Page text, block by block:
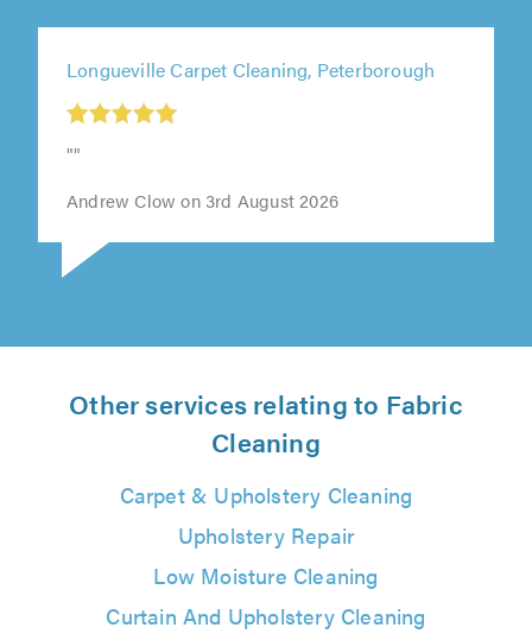
Longueville Carpet Cleaning, Peterborough
Other services relating to Fabric
Cleaning
Carpet & Upholstery Cleaning
Upholstery Repair
Low Moisture Cleaning
Curtain And Upholstery Cleaning